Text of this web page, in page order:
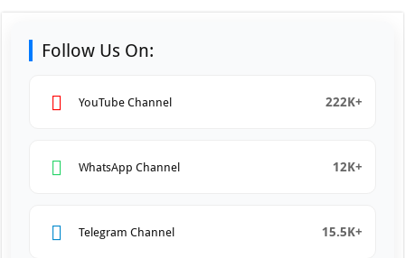
Follow Us On:
YouTube Channel 222K+
WhatsApp Channel 12K+
Telegram Channel 15.5K+